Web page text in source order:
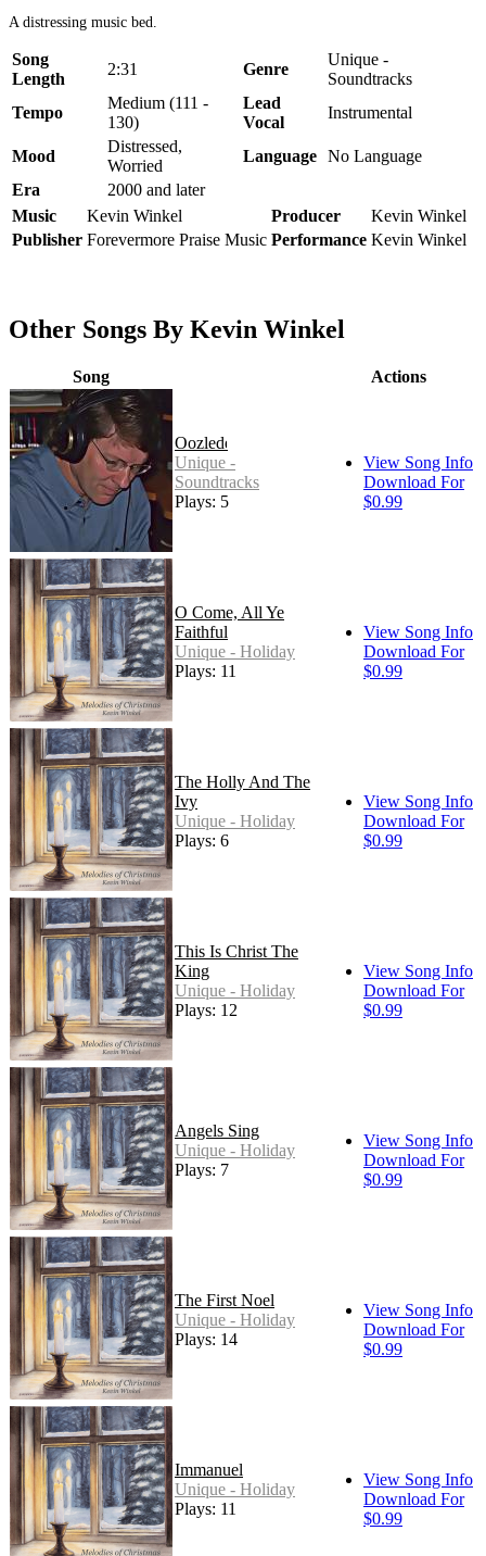
A distressing music bed.
Song
Length
2:31 Genre
Unique -
Soundtracks
Tempo
Medium (111 -
130)
Lead
Vocal
Instrumental
Mood
Distressed,
Worried
Language No Language
Era
2000 and later
Music
Kevin Winkel Producer
Kevin Winkel
Publisher Forevermore Praise Music Performance Kevin Winkel
Other Songs By Kevin Winkel
Song Actions
Oozledee
Unique -
Soundtracks
Plays: 5
View Song Info
Download For
$0.99
O Come, All Ye
Faithful
Unique - Holiday
Plays: 11
View Song Info
Download For
$0.99
The Holly And The
Ivy
Unique - Holiday
Plays: 6
View Song Info
Download For
$0.99
This Is Christ The
King
Unique - Holiday
Plays: 12
View Song Info
Download For
$0.99
Angels Sing
Unique - Holiday
Plays: 7
View Song Info
Download For
$0.99
The First Noel
Unique - Holiday
Plays: 14
View Song Info
Download For
$0.99
Immanuel
Unique - Holiday
Plays: 11
View Song Info
Download For
$0.99